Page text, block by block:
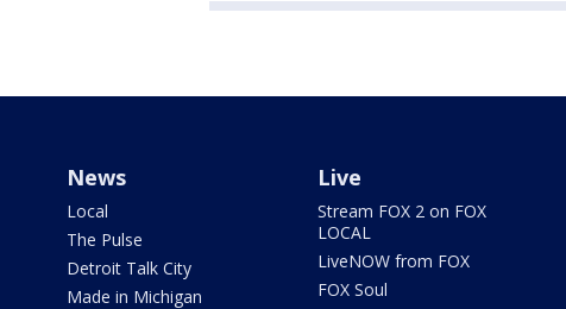
News
Local
The Pulse
Detroit Talk City
Made in Michigan
Live
Stream FOX 2 on FOX
LOCAL
LiveNOW from FOX
FOX Soul